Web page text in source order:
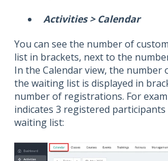
Activities > Calendar
You can see the number of
list in brackets, next to the
In the Calendar view, the number
the waiting list is displayed in
number of registrations. For
indicates 3 registered
waiting list: